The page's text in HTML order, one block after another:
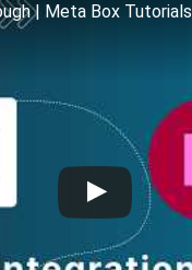
| Meta Box Tutorials